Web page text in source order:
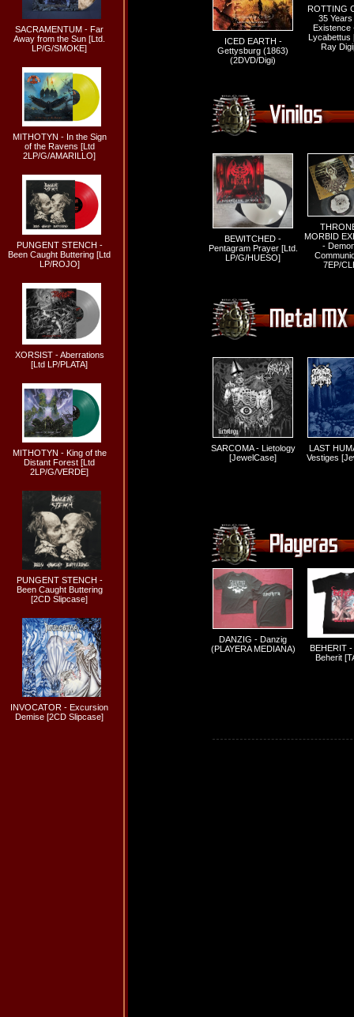
SACRAMENTUM - Far
Away from the Sun [Ltd.
LP/G/SMOKE]
MITHOTYN - In the Sign
of the Ravens [Ltd
2LP/G/AMARILLO]
PUNGENT STENCH -
Been Caught Buttering [Ltd
LP/ROJO]
XORSIST - Aberrations
[Ltd LP/PLATA]
MITHOTYN - King of the
Distant Forest [Ltd
2LP/G/VERDE]
PUNGENT STENCH -
Been Caught Buttering
[2CD Slipcase]
INVOCATOR - Excursion
Demise [2CD Slipcase]
ICED EARTH -
Gettysburg (1863)
(2DVD/Digi)
ROTTING
35 Years
Existence
Lycabettus
Ray
BEWITCHED -
Pentagram Prayer [Ltd.
LP/G/HUESO]
MORBID
-
7EP/
SARCOMA - Lietology
[JewelCase]
LAST
Vestiges
DANZIG - Danzig
(PLAYERA MEDIANA)
BEHERIT
Beherit